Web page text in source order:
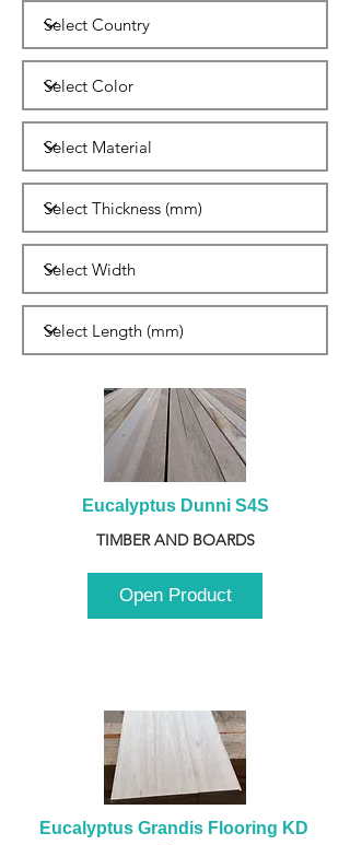
Eucalyptus Dunni S4S
TIMBER AND BOARDS
Open Product
Eucalyptus Grandis Flooring KD